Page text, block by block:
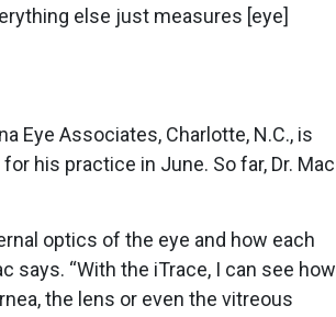
else just measures [eye]
Eye Associates, Charlotte, N.C., is
his practice in June. So far, Dr. Mac
optics of the eye and how each
says. “With the iTrace, I can see how
the lens or even the vitreous